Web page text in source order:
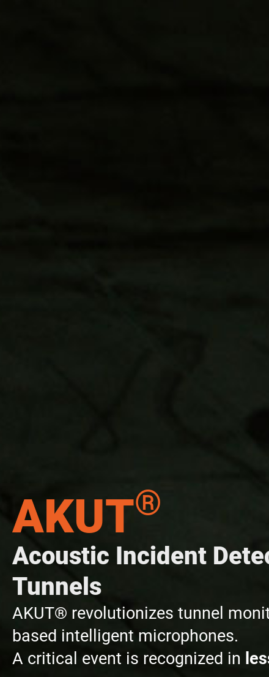
AKUT®
Acoustic Incident
Tunnels
AKUT® revolutionizes tunnel
based intelligent microphones.
A critical event is recognized in